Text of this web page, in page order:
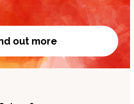
out more
Donate now